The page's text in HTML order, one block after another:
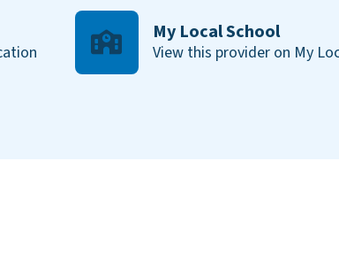
My Local School
View this provider on My